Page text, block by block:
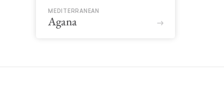
MEDITERRANEAN
Agana